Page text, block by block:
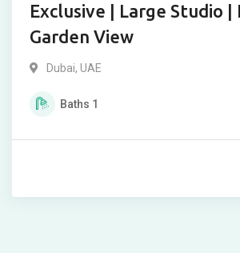
Exclusive | Large Studio |
Garden View
Dubai, UAE
Baths 1